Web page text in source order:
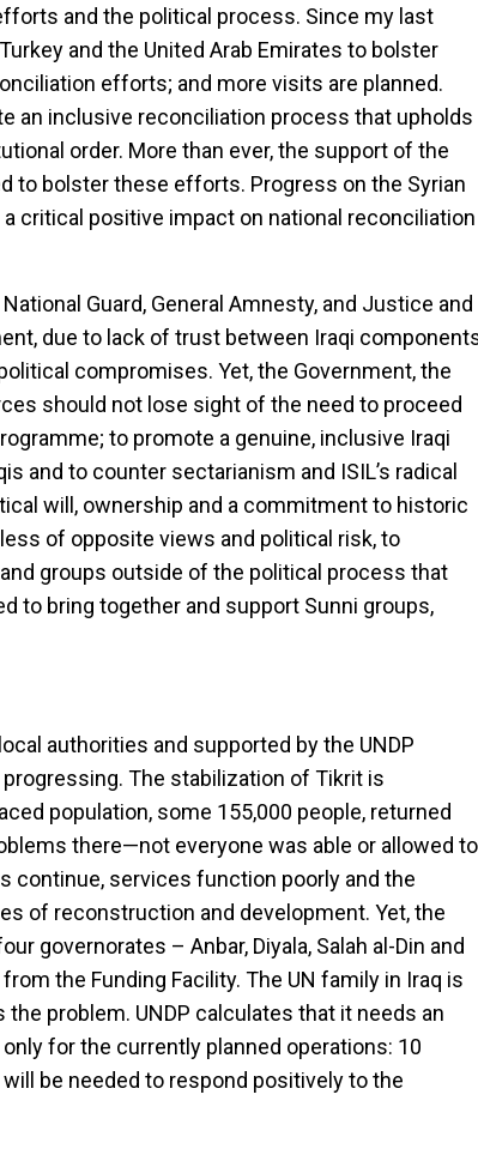
and the political process. Since my last
and the United Arab Emirates to bolster
efforts; and more visits are planned.
an inclusive reconciliation process that upholds
order. More than ever, the support of the
to bolster these efforts. Progress on the Syrian
critical positive impact on national reconciliation
Guard, General Amnesty, and Justice and
due to lack of trust between Iraqi
compromises. Yet, the Government, the
should not lose sight of the need to proceed
to promote a genuine, inclusive Iraqi
and to counter sectarianism and ISIL’s radical
will, ownership and a commitment to historic
of opposite views and political risk, to
groups outside of the political process that
to bring together and support Sunni groups,
authorities and supported by the UNDP
The stabilization of Tikrit is
population, some 155,000 people, returned
there—not everyone was able or allowed to
continue, services function poorly and the
of reconstruction and development. Yet, the
governorates – Anbar, Diyala, Salah al-Din and
the Funding Facility. The UN family in Iraq is
problem. UNDP calculates that it needs an
for the currently planned operations: 10
be needed to respond positively to the